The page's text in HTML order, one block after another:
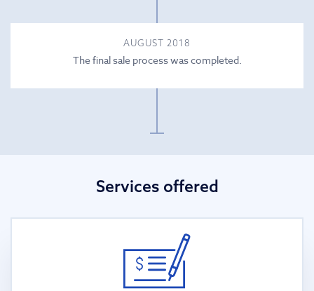
AUGUST 2018
The final sale process was completed.
Services offered